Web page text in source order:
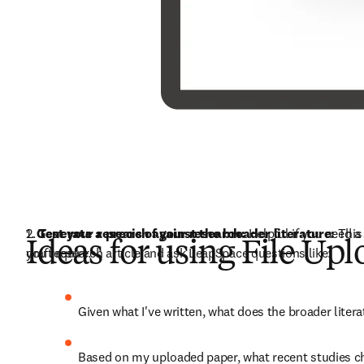
Ideas for using File
1. Generate a precis of your research: Helpful if you need
you require.
2. Test your research against the broader literature:
draft research article and ask LeapSpace questions like:
Given what I've written, what does the broader
Based on my uploaded paper, what recent studies